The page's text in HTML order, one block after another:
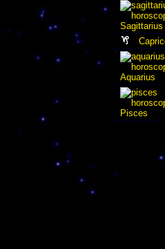
Sagittarius
Aquarius
Pisces